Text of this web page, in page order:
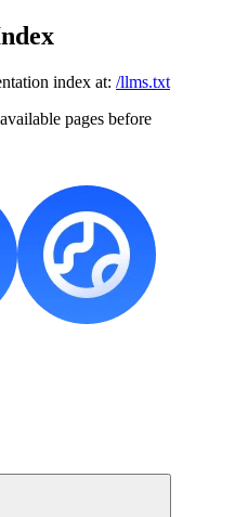
index at: /llms.txt
pages before